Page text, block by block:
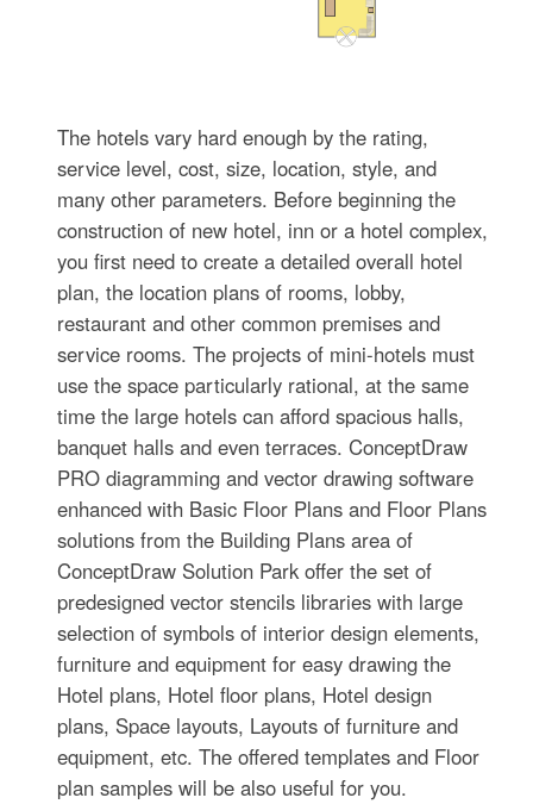
The hotels vary hard enough by the rating,
service level, cost, size, location, style, and
many other parameters. Before beginning the
construction of new hotel, inn or a hotel complex,
you first need to create a detailed overall hotel
plan, the location plans of rooms, lobby,
restaurant and other common premises and
service rooms. The projects of mini-hotels must
use the space particularly rational, at the same
time the large hotels can afford spacious halls,
banquet halls and even terraces. ConceptDraw
PRO diagramming and vector drawing software
enhanced with Basic Floor Plans and Floor Plans
solutions from the Building Plans area of
ConceptDraw Solution Park offer the set of
predesigned vector stencils libraries with large
selection of symbols of interior design elements,
furniture and equipment for easy drawing the
Hotel plans, Hotel floor plans, Hotel design
plans, Space layouts, Layouts of furniture and
equipment, etc. The offered templates and Floor
plan samples will be also useful for you.